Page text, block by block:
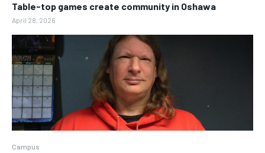
Table-top games create community in Oshawa
April 28, 2026
Campus